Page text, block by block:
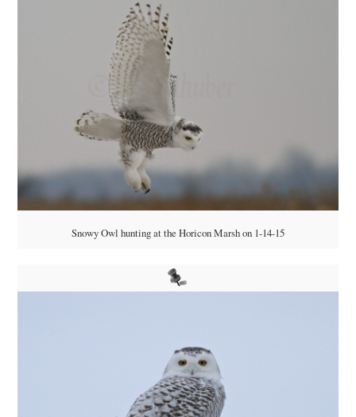
Snowy Owl hunting at the Horicon Marsh on 1-14-15